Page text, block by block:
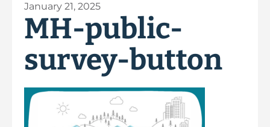
January 21, 2025
MH-public-
survey-button